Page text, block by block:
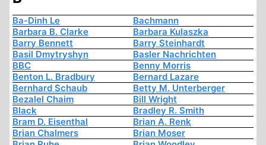
Ba-Dinh Le
Bachmann
Barbara B. Clarke
Barbara Kulaszka
Barry Bennett
Barry Steinhardt
Basil Dmytryshyn
Basler Nachrichten
BBC
Benny Morris
Benton L. Bradbury
Bernard Lazare
Bernhard Schaub
Betty M. Unterberger
Bezalel Chaim
Bill Wright
Black
Bradley R. Smith
Bram D. Eisenthal
Brian A. Renk
Brian Chalmers
Brian Moser